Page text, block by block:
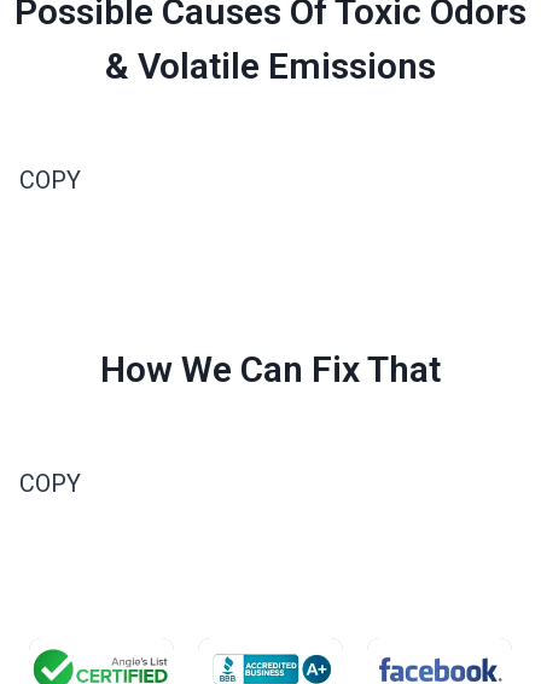
Possible Causes Of Toxic Odors
& Volatile Emissions
COPY
How We Can Fix That
COPY